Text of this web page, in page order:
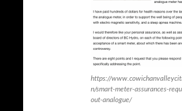
https://
n/smart-meter-assurances-
out-analogue/